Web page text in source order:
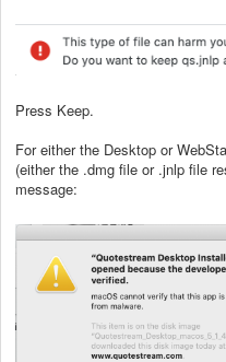
Press Keep.
For either the Desktop or
(either the .dmg file or .jnlp file
message: